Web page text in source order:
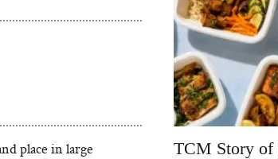
place in large
TCM Story of